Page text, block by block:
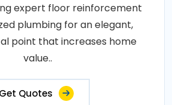
expert floor reinforcement
plumbing for an elegant,
point that increases home
value..
Get Quotes